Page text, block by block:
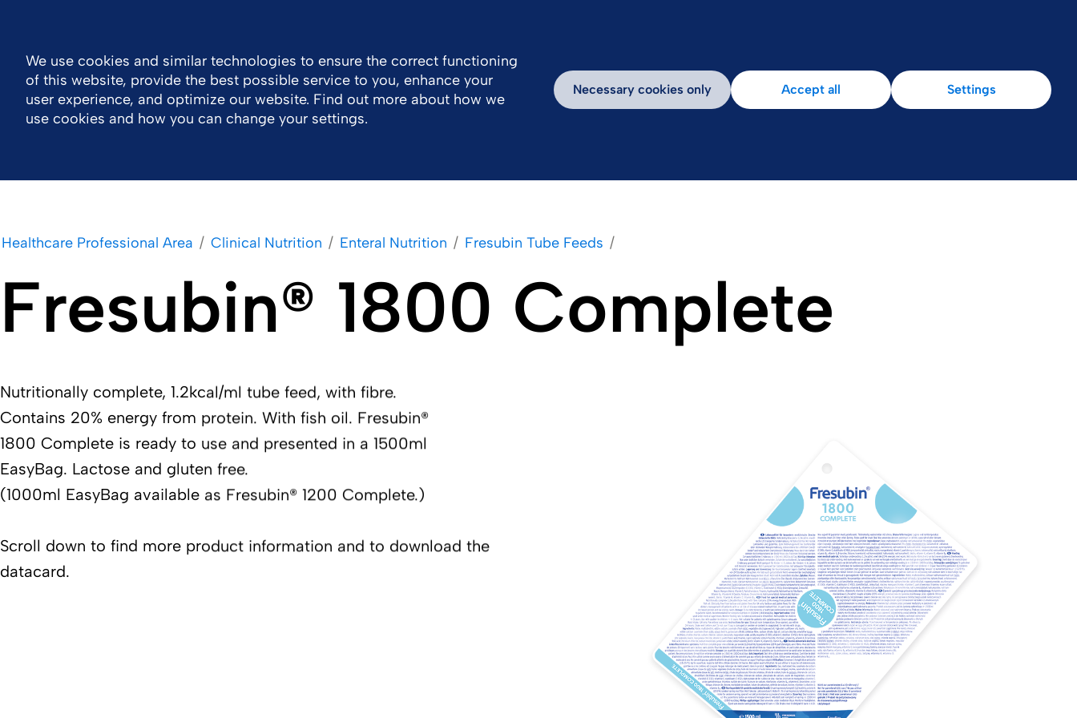
Company Healthcare Professional Area Work With Us Newsroom Inspiring Stories Patient Area
Healthcare Professional Area Clinical Nutrition Enteral Nutrition Fresubin Tube Feeds
Fresubin® 1800 Complete
Nutritionally complete, 1.2kcal/ml tube feed, with fibre.
Contains 20% energy from protein. With fish oil. Fresubin®
1800 Complete is ready to use and presented in a 1500ml
EasyBag. Lactose and gluten free.
(1000ml EasyBag available as Fresubin® 1200 Complete.)
Scroll down to find more product information and to download the
datacard.
We use cookies and similar technologies to ensure the correct functioning
of this website, provide the best possible service to you, enhance your
user experience, and optimize our website. Find out more about how we
use cookies and how you can change your settings.
Necessary cookies only Accept all Settings